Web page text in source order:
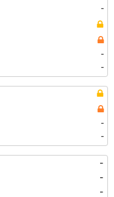
-
-
-
-
-
-
-
-